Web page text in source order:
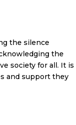
the silence
the
society for all. It is
and support they